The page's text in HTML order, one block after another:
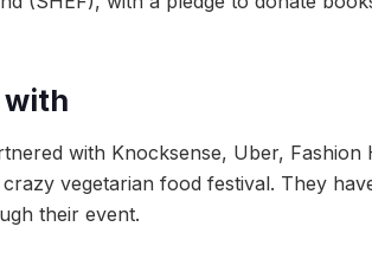
with
with Knocksense, Uber, Fashion
vegetarian food festival. They
their event.